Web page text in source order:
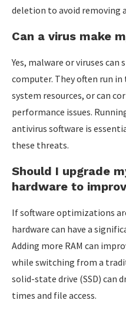
deletion to avoid removing
Can a virus make
Yes, malware or viruses
computer. They often run in
system resources, or can
performance issues.
antivirus software is
these threats.
Should I upgrade
hardware to
If software optimizations
hardware can have a
Adding more RAM can
while switching from a
solid-state drive (SSD) can
times and file access.